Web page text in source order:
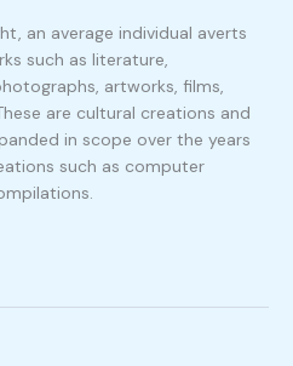
an average individual averts
such as literature,
artworks, films,
are cultural creations and
in scope over the years
such as computer